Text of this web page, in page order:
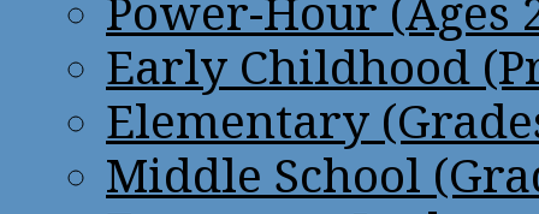
Power-Hour (Ages
Early Childhood
Elementary
Middle School